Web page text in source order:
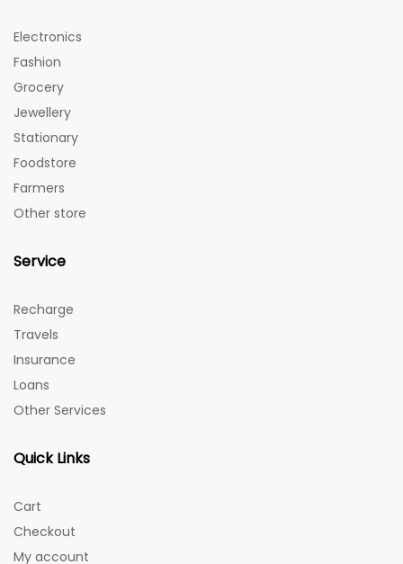
Electronics
Fashion
Grocery
Jewellery
Stationary
Foodstore
Farmers
Other store
Service
Recharge
Travels
Insurance
Loans
Other Services
Quick Links
Cart
Checkout
My account